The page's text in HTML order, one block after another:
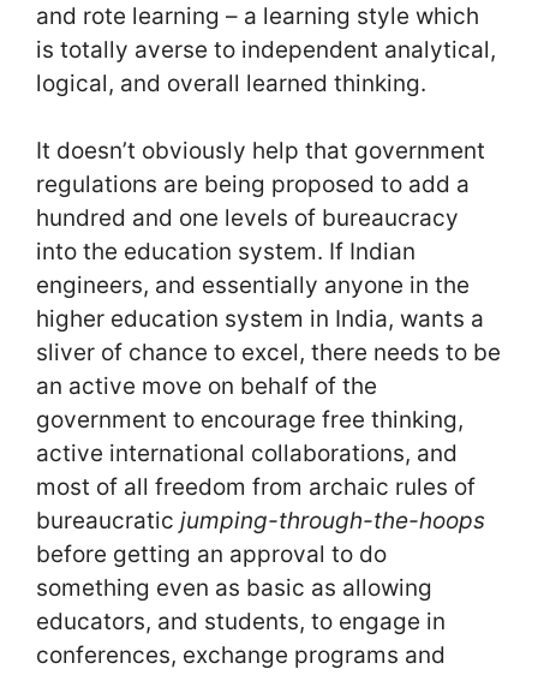
and rote learning – a learning style which
is totally averse to independent analytical,
logical, and overall learned thinking.
It doesn’t obviously help that government
regulations are being proposed to add a
hundred and one levels of bureaucracy
into the education system. If Indian
engineers, and essentially anyone in the
higher education system in India, wants a
sliver of chance to excel, there needs to be
an active move on behalf of the
government to encourage free thinking,
active international collaborations, and
most of all freedom from archaic rules of
bureaucratic jumping-through-the-hoops
before getting an approval to do
something even as basic as allowing
educators, and students, to engage in
conferences, exchange programs and